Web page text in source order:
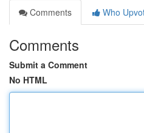
Comments
Who
Comments
Submit a Comment
No HTML